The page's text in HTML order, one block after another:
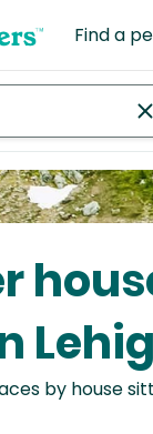
Find a
by house